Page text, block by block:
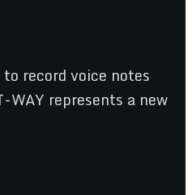
record voice notes
represents a new